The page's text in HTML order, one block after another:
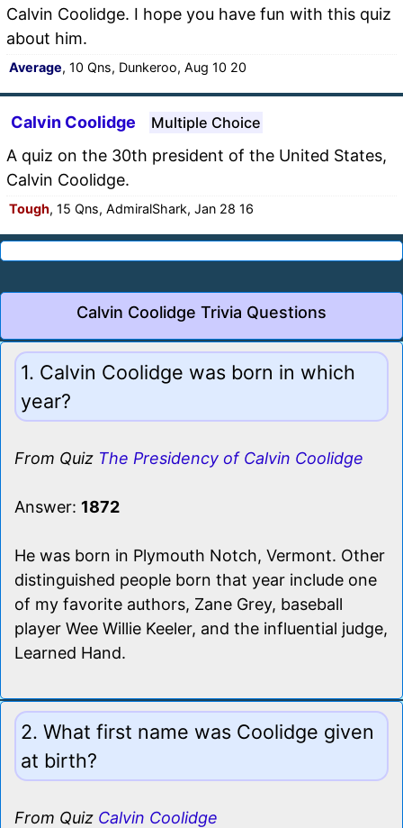
Calvin Coolidge. I hope you have fun with this quiz
about him.
Average, 10 Qns, Dunkeroo, Aug 10 20
Calvin Coolidge Multiple Choice
A quiz on the 30th president of the United States,
Calvin Coolidge.
Tough, 15 Qns, AdmiralShark, Jan 28 16
Calvin Coolidge Trivia Questions
1. Calvin Coolidge was born in which
year?
From Quiz The Presidency of Calvin Coolidge
Answer: 1872
He was born in Plymouth Notch, Vermont. Other
distinguished people born that year include one
of my favorite authors, Zane Grey, baseball
player Wee Willie Keeler, and the influential judge,
Learned Hand.
2. What first name was Coolidge given
at birth?
From Quiz Calvin Coolidge